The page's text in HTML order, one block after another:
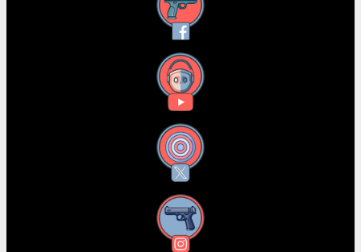
Facebook
YouTube
X
Instagram